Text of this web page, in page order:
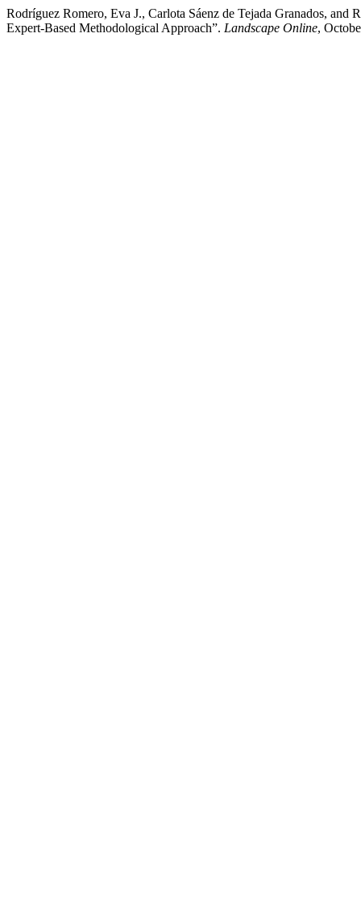
Rodríguez Romero, Eva J., Carlota Sáenz de Tejada Granados,
Expert-Based Methodological Approach”. Landscape Online,